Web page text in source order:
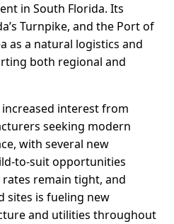
in South Florida. Its
Turnpike, and the Port of
as a natural logistics and
both regional and
increased interest from
seeking modern
with several new
to-suit opportunities
remain tight, and
sites is fueling new
and utilities throughout